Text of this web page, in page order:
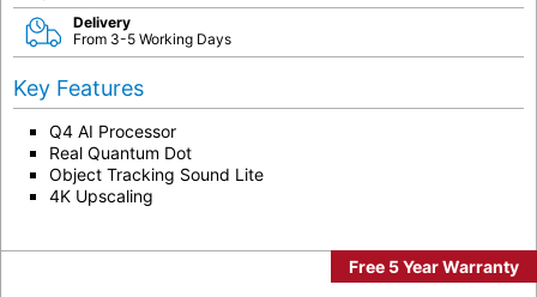
Delivery
From 3-5 Working Days
Key Features
Q4 AI Processor
Real Quantum Dot
Object Tracking Sound Lite
4K Upscaling
Free 5 Year Warranty